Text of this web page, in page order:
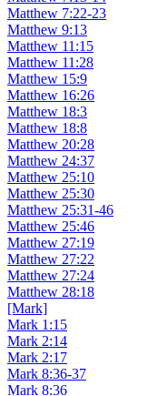
Matthew 7:22-23
Matthew 9:13
Matthew 11:15
Matthew 11:28
Matthew 15:9
Matthew 16:26
Matthew 18:3
Matthew 18:8
Matthew 20:28
Matthew 24:37
Matthew 25:10
Matthew 25:30
Matthew 25:31-46
Matthew 25:46
Matthew 27:19
Matthew 27:22
Matthew 27:24
Matthew 28:18
[Mark]
Mark 1:15
Mark 2:14
Mark 2:17
Mark 8:36-37
Mark 8:36